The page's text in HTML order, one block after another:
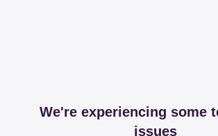
We're experiencing some
issues